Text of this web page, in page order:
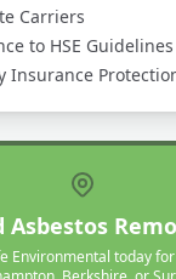
Carriers
to HSE Guidelines
Insurance
Asbestos
Environmental today